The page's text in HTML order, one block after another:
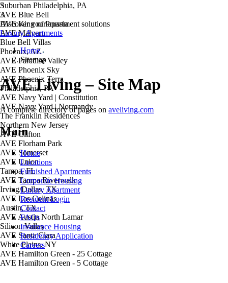
Suburban Philadelphia, PA
AVE Blue Bell
AVE King of Prussia
AVE Malvern
Blue Bell Villas
Phoenix, AZ
AVE Paradise Valley
AVE Phoenix Sky
AVE Phoenix Terra
Philadelphia, PA
AVE Navy Yard | Constitution
AVE Navy Yard | Normandy
The Franklin Residences
Northern New Jersey
AVE Clifton
AVE Florham Park
AVE Somerset
AVE Union
Tampa, FL
AVE Tampa Riverwalk
Irving/Dallas, TX
AVE Las Colinas
Austin, TX
AVE Austin North Lamar
Silicon Valley
AVE Santa Clara
White Plains, NY
AVE Hamilton Green - 25 Cottage
AVE Hamilton Green - 5 Cottage
3
3
Discover your apartment solutions
Luxury Apartments
Home
Sitemap
AVE Living – Site Map
A complete directory of pages on aveliving.com
Main
Home
Locations
Furnished Apartments
Corporate Housing
Luxury Apartment
Resident Login
Contact
FAQs
Insurance Housing
Residency Application
Careers